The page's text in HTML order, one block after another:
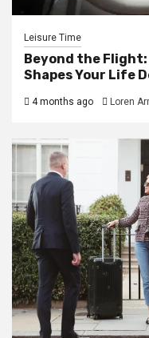
Leisure Time
Beyond the
Shapes Your Life
4 months ago Loren